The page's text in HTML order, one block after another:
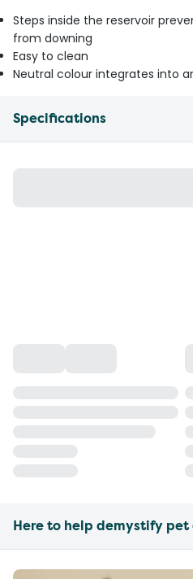
Steps inside the reservoir
from downing
Easy to clean
Neutral colour integrates into
Specifications
Here to help demystify pet